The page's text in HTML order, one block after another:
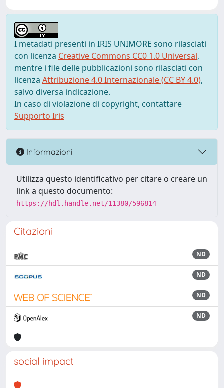
I metadati presenti in IRIS UNIMORE sono rilasciati
con licenza Creative Commons CC0 1.0 Universal,
mentre i file delle pubblicazioni sono rilasciati con
licenza Attribuzione 4.0 Internazionale (CC BY 4.0),
salvo diversa indicazione.
In caso di violazione di copyright, contattare
Supporto Iris
Informazioni
Utilizza questo identificativo per citare o creare un
link a questo documento:
https://hdl.handle.net/11380/596814
Citazioni
ND
ND
ND
ND
social impact